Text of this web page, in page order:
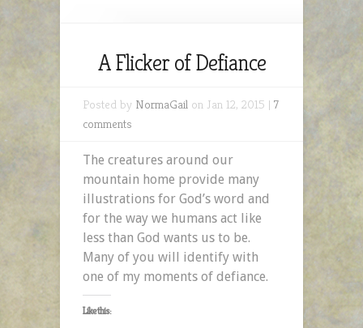
A Flicker of Defiance
Posted by NormaGail on Jan 12, 2015 | 7
comments
The creatures around our
mountain home provide many
illustrations for God’s word and
for the way we humans act like
less than God wants us to be.
Many of you will identify with
one of my moments of defiance.
Like this: